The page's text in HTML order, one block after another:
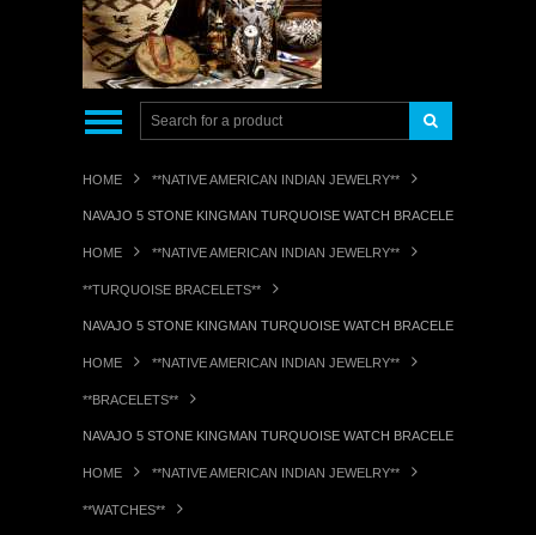
HOME **NATIVE AMERICAN INDIAN JEWELRY**
NAVAJO 5 STONE KINGMAN TURQUOISE WATCH BRACELET ORVILLE
HOME **NATIVE AMERICAN INDIAN JEWELRY**
**TURQUOISE BRACELETS**
NAVAJO 5 STONE KINGMAN TURQUOISE WATCH BRACELET ORVILLE
HOME **NATIVE AMERICAN INDIAN JEWELRY**
**BRACELETS**
NAVAJO 5 STONE KINGMAN TURQUOISE WATCH BRACELET ORVILLE
HOME **NATIVE AMERICAN INDIAN JEWELRY**
**WATCHES**